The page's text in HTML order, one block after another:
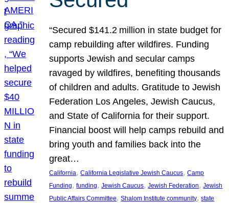
“Secured $141.2 million in state budget for
camp rebuilding after wildfires. Funding
supports Jewish and secular camps
ravaged by wildfires, benefiting thousands
of children and adults. Gratitude to Jewish
Federation Los Angeles, Jewish Caucus,
and State of California for their support.
Financial boost will help camps rebuild and
bring youth and families back into the
great…
California, California Legislative Jewish Caucus, Camp
Funding, funding, Jewish Caucus, Jewish Federation, Jewish
Public Affairs Committee, Shalom Institute community, state